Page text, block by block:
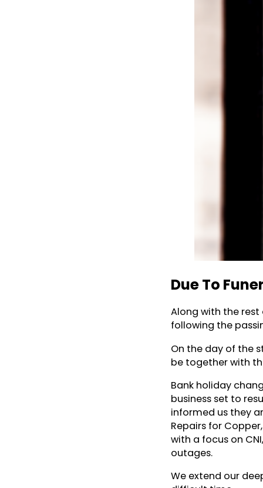
Due To
Along with the
following the
On the day of the
be together with
Bank holiday
business set to
informed us they
Repairs for
with a focus on
outages.
We extend our